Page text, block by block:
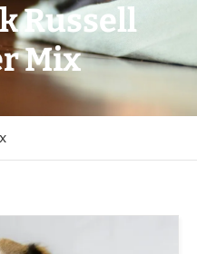
Russell
Mix